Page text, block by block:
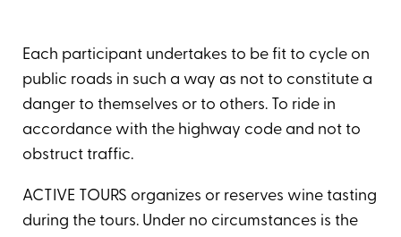
Each participant undertakes to be fit to cycle on
public roads in such a way as not to constitute a
danger to themselves or to others. To ride in
accordance with the highway code and not to
obstruct traffic.
ACTIVE TOURS organizes or reserves wine tasting
during the tours. Under no circumstances is the